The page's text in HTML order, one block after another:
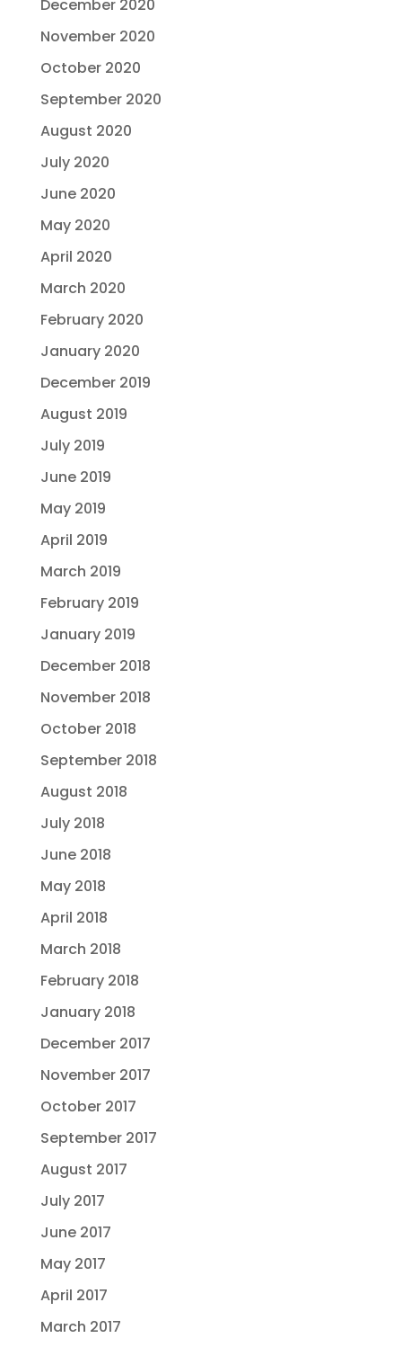
December 2020
November 2020
October 2020
September 2020
August 2020
July 2020
June 2020
May 2020
April 2020
March 2020
February 2020
January 2020
December 2019
August 2019
July 2019
June 2019
May 2019
April 2019
March 2019
February 2019
January 2019
December 2018
November 2018
October 2018
September 2018
August 2018
July 2018
June 2018
May 2018
April 2018
March 2018
February 2018
January 2018
December 2017
November 2017
October 2017
September 2017
August 2017
July 2017
June 2017
May 2017
April 2017
March 2017